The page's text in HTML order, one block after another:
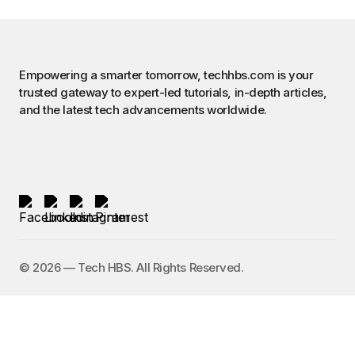
Empowering a smarter tomorrow, techhbs.com is your
trusted gateway to expert-led tutorials, in-depth articles,
and the latest tech advancements worldwide.
©️ 2026 — Tech HBS. All Rights Reserved.